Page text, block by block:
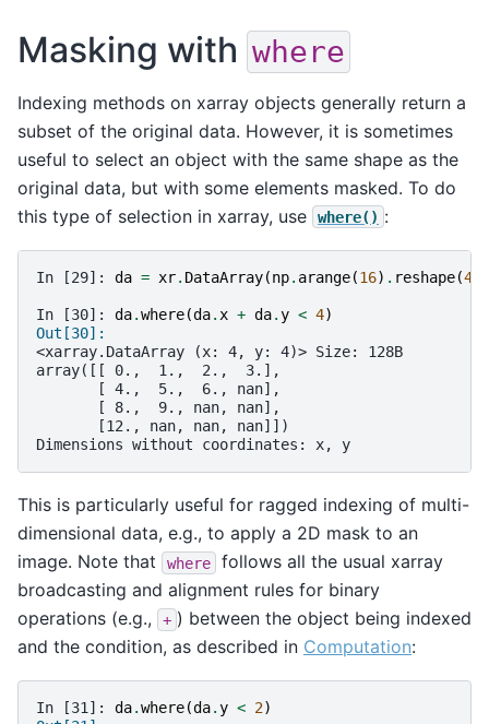
Masking with where
Indexing methods on xarray objects generally return a
subset of the original data. However, it is sometimes
useful to select an object with the same shape as the
original data, but with some elements masked. To do
this type of selection in xarray, use
where() :
In [29]: da = xr. DataArray(np. arange(16) . reshape(4
In [30]: da.where(da. x + da.y < 4)
Out[30]:
<xarray.DataArray (x: 4, y: 4)> Size: 128B
array([[ 0.,  1.,  2.,  3.],
       [ 4.,  5.,  6., nan],
       [ 8.,  9., nan, nan],
       [12., nan, nan, nan]])
Dimensions without coordinates: x, y
This is particularly useful for ragged indexing of multi-
dimensional data, e.g., to apply a 2D mask to an
image. Note that
where
follows all the usual xarray
broadcasting and alignment rules for binary
operations (e.g.,
+ ) between the object being indexed
and the condition, as described in Computation:
In [31]: da.where(da.y < 2)